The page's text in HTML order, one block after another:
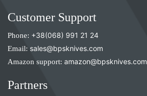
Customer Support
Phone: +38(068) 991 21 24
Email: sales@bpsknives.com
Amazon support: amazon@bpsknives.com
Partners